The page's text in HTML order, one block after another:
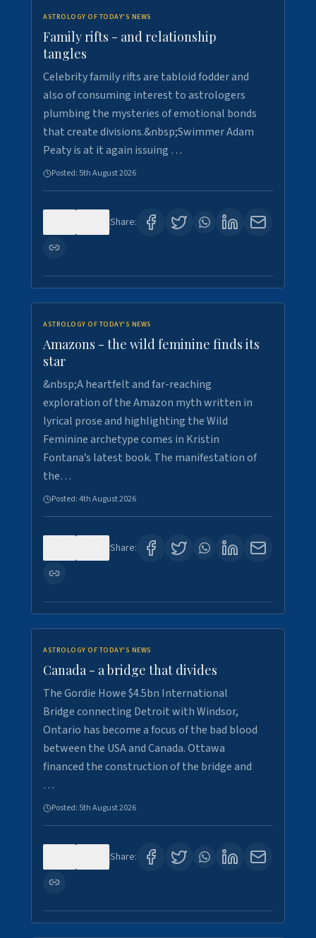
ASTROLOGY OF TODAY'S NEWS
Family rifts - and relationship
tangles
Celebrity family rifts are tabloid fodder and
also of consuming interest to astrologers
plumbing the mysteries of emotional bonds
that create divisions.&nbsp;Swimmer Adam
Peaty is at it again issuing …
Posted: 5th August 2026
Share:
ASTROLOGY OF TODAY'S NEWS
Amazons - the wild feminine finds its
star
&nbsp;A heartfelt and far-reaching
exploration of the Amazon myth written in
lyrical prose and highlighting the Wild
Feminine archetype comes in Kristin
Fontana’s latest book. The manifestation of
the…
Posted:4th August 2026
Share:
ASTROLOGY OF TODAY'S NEWS
Canada - a bridge that divides
The Gordie Howe $4.5bn International
Bridge connecting Detroit with Windsor,
Ontario has become a focus of the bad blood
between the USA and Canada. Ottawa
financed the construction of the bridge and
…
Posted: 5th August 2026
Share: